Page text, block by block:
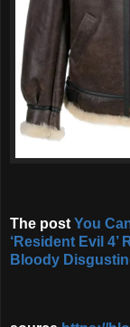
The post You
‘Resident Evil 4’
Bloody